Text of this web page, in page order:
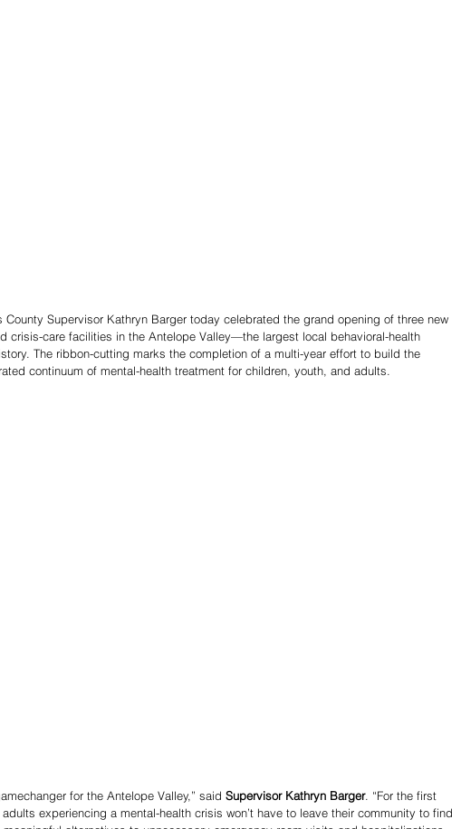
County Supervisor Kathryn Barger today celebrated the grand opening of three new
crisis-care facilities in the Antelope Valley—the largest local behavioral-health
The ribbon-cutting marks the completion of a multi-year effort to build the
continuum of mental-health treatment for children, youth, and adults.
for the Antelope Valley,” said Supervisor Kathryn Barger. “For the first
experiencing a mental-health crisis won’t have to leave their community to find